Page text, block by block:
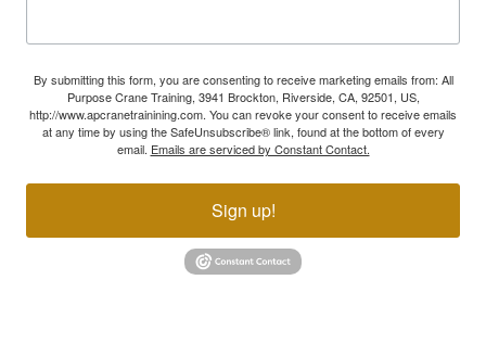
By submitting this form, you are consenting to receive marketing emails from: All
Purpose Crane Training, 3941 Brockton, Riverside, CA, 92501, US,
http://www.apcranetrainining.com. You can revoke your consent to receive emails
at any time by using the SafeUnsubscribe® link, found at the bottom of every
email. Emails are serviced by Constant Contact.
Sign up!